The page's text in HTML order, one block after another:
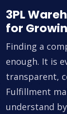
3PL
for
Finding a
enough. It is
transparent,
Fulfillment
understand